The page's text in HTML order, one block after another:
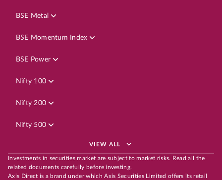
BSE Metal
BSE Momentum Index
BSE Power
Nifty 100
Nifty 200
Nifty 500
VIEW ALL
Investments in securities market are subject to market risks. Read all the
related documents carefully before investing.
Axis Direct is a brand under which Axis Securities Limited offers its retail